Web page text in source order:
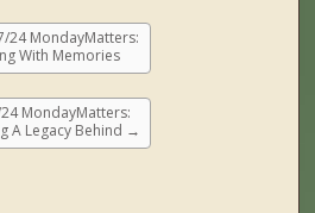
24 MondayMatters:
With Memories
MondayMatters:
A Legacy Behind →